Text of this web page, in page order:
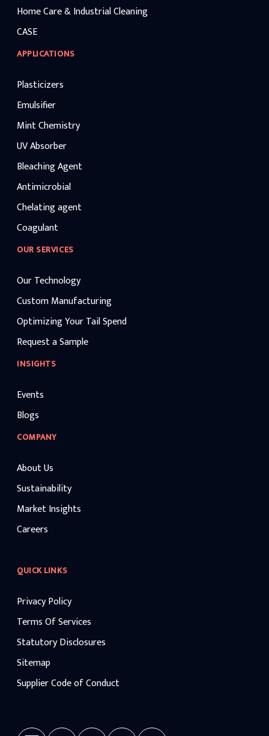
Home Care & Industrial Cleaning
CASE
APPLICATIONS
Plasticizers
Emulsifier
Mint Chemistry
UV Absorber
Bleaching Agent
Antimicrobial
Chelating agent
Coagulant
OUR SERVICES
Our Technology
Custom Manufacturing
Optimizing Your Tail Spend
Request a Sample
INSIGHTS
Events
Blogs
COMPANY
About Us
Sustainability
Market Insights
Careers
QUICK LINKS
Privacy Policy
Terms Of Services
Statutory Disclosures
Sitemap
Supplier Code of Conduct